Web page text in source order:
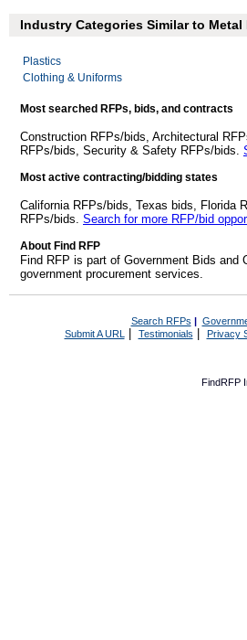
Industry Categories Similar to
Plastics
Clothing & Uniforms
Most searched RFPs, bids, and contracts
Construction RFPs/bids, Architectural
RFPs/bids, Security & Safety RFPs/bids.
Most active contracting/bidding states
California RFPs/bids, Texas bids, Florida
RFPs/bids. Search for more RFP/bid
About Find RFP
Find RFP is part of Government Bids and
government procurement services.
Search RFPs |
Submit A URL | Testimonials Privacy
FindRFP